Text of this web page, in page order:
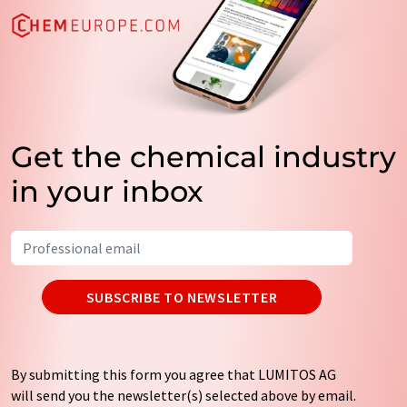
Get the chemical industry
in your inbox
SUBSCRIBE TO NEWSLETTER
By submitting this form you agree that LUMITOS AG
will send you the newsletter(s) selected above by email.